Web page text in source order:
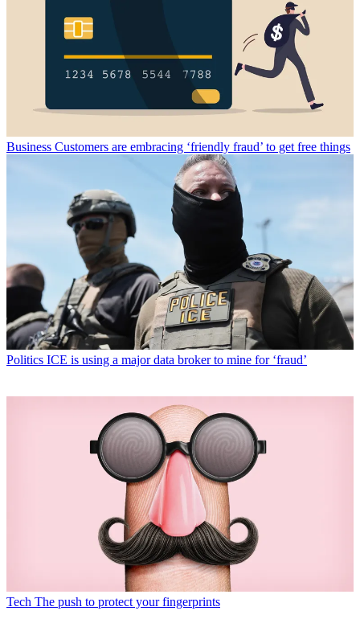
Business Customers are embracing ‘friendly fraud’ to get free things
Politics ICE is using a major data broker to mine for ‘fraud’
Tech The push to protect your fingerprints